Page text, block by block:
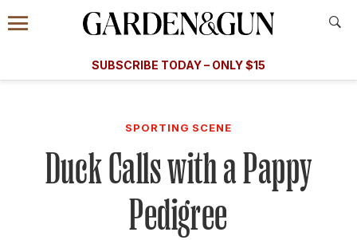
Information
Menu
​​SUBSCRIBE TODAY – ONLY $15
Subscribe
GET A SUBSCRIPTION
GIVE A GIFT
MANAGE YOUR SUBSCRIPTION
SPORTING SCENE
Duck Calls with a Pappy
Pedigree
A Special Introductory Offer
SUBSCRIBE TODAY